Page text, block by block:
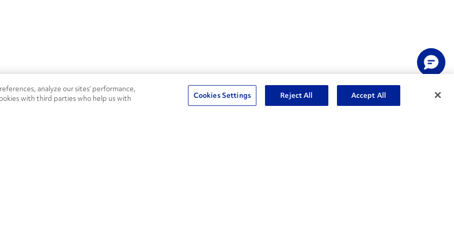
analyze our sites’ performance,
with third parties who help us with
Cookies Settings Reject All Accept All